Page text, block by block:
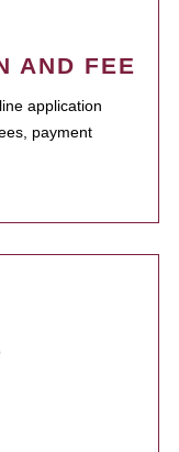
AND FEE
application
payment